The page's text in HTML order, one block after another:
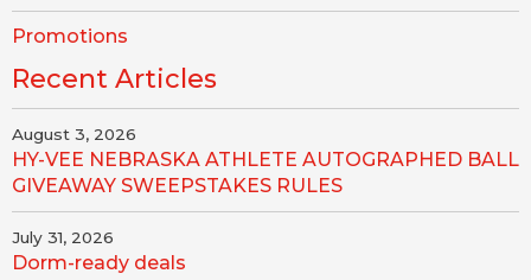
Promotions
Recent Articles
August 3, 2026
HY-VEE NEBRASKA ATHLETE AUTOGRAPHED BALL
GIVEAWAY SWEEPSTAKES RULES
July 31, 2026
Dorm-ready deals